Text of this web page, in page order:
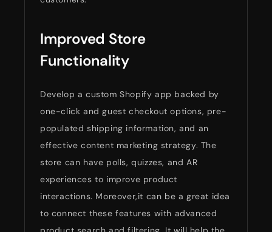
Improved Store
Functionality
Develop a custom Shopify app backed by
one-click and guest checkout options, pre-
populated shipping information, and an
effective content marketing strategy. The
store can have polls, quizzes, and AR
experiences to improve product
interactions. Moreover,it can be a great idea
to connect these features with advanced